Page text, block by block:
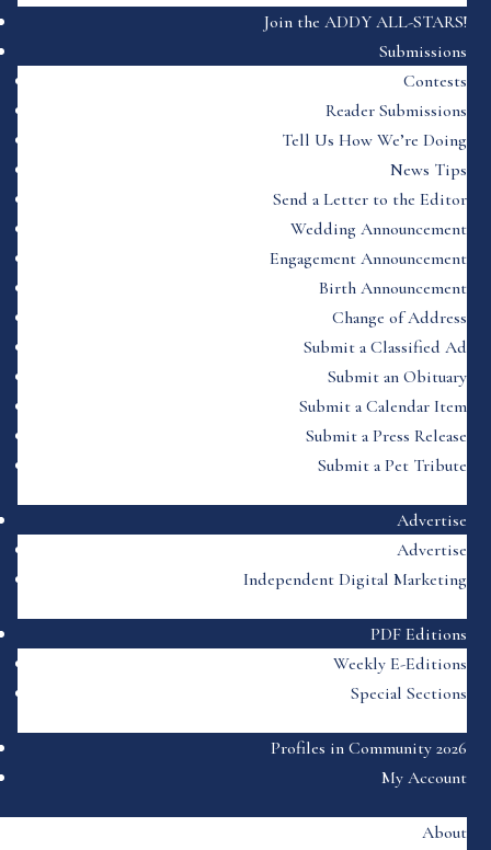
Join the ADDY ALL-STARS!
Submissions
Contests
Reader Submissions
Tell Us How We’re Doing
News Tips
Send a Letter to the Editor
Wedding Announcement
Engagement Announcement
Birth Announcement
Change of Address
Submit a Classified Ad
Submit an Obituary
Submit a Calendar Item
Submit a Press Release
Submit a Pet Tribute
Advertise
Advertise
Independent Digital Marketing
PDF Editions
Weekly E-Editions
Special Sections
Profiles in Community 2026
My Account
About